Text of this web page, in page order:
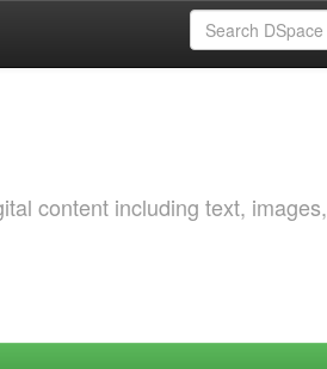
content including text, images,